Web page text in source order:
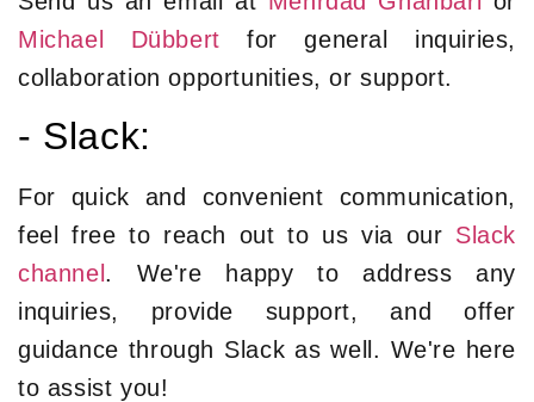
Michael Dübbert for general inquiries,
collaboration opportunities, or support.
- Slack:
For quick and convenient communication,
feel free to reach out to us via our Slack
channel . We're happy to address any
inquiries, provide support, and offer
guidance through Slack as well. We're here
to assist you!